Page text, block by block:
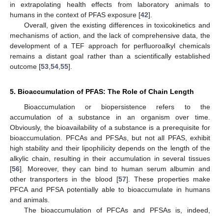
in extrapolating health effects from laboratory animals to
humans in the context of PFAS exposure [42].
Overall, given the existing differences in toxicokinetics and
mechanisms of action, and the lack of comprehensive data, the
development of a TEF approach for perfluoroalkyl chemicals
remains a distant goal rather than a scientifically established
outcome [53,54,55].
5. Bioaccumulation of PFAS: The Role of Chain Length
Bioaccumulation or biopersistence refers to the
accumulation of a substance in an organism over time.
Obviously, the bioavailability of a substance is a prerequisite for
bioaccumulation. PFCAs and PFSAs, but not all PFAS, exhibit
high stability and their lipophilicity depends on the length of the
alkylic chain, resulting in their accumulation in several tissues
[56]. Moreover, they can bind to human serum albumin and
other transporters in the blood [57]. These properties make
PFCA and PFSA potentially able to bioaccumulate in humans
and animals.
The bioaccumulation of PFCAs and PFSAs is, indeed,